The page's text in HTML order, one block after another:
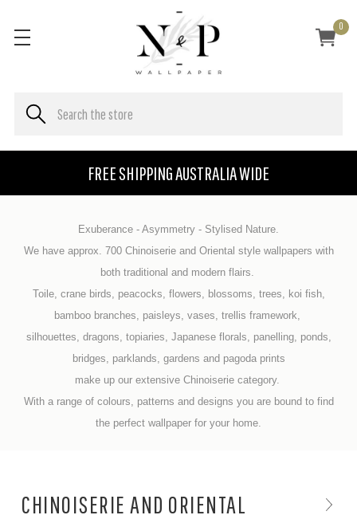
FREE SHIPPING AUSTRALIA WIDE
0
Exuberance - Asymmetry - Stylised Nature.
We have approx. 700 Chinoiserie and Oriental style wallpapers with
both traditional and modern flairs.
Toile, crane birds, peacocks, flowers, blossoms, trees, koi fish,
bamboo branches, paisleys, vases, trellis framework,
silhouettes, dragons, topiaries, Japanese florals, panelling, ponds,
bridges, parklands, gardens and pagoda prints
make up our extensive Chinoiserie category.
With a range of colours, patterns and designs you are bound to find
the perfect wallpaper for your home.
CHINOISERIE AND ORIENTAL